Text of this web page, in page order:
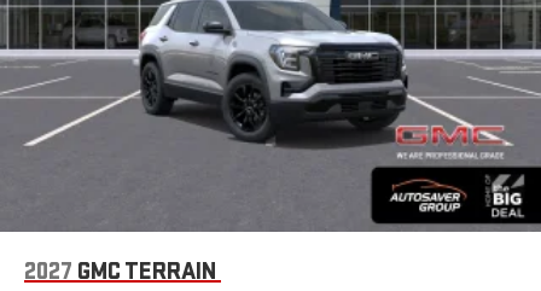
2027 GMC TERRAIN